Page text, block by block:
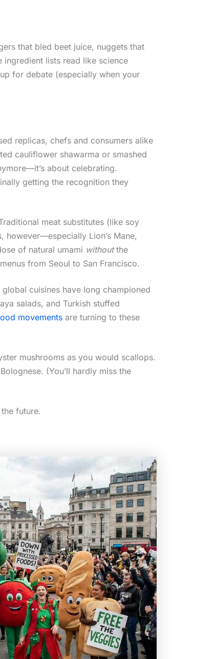
that bled beet juice, nuggets that
lists read like science
up for debate (especially when your
replicas, chefs and consumers alike
cauliflower shawarma or smashed
about celebrating.
getting the recognition they
meat substitutes (like soy
Lion’s Mane,
of natural umami withoutthe
from Seoul to San Francisco.
cuisines have long championed
salads, and Turkish stuffed
movements are turning to these
mushrooms as you would scallops.
(You’ll hardly miss the
future.